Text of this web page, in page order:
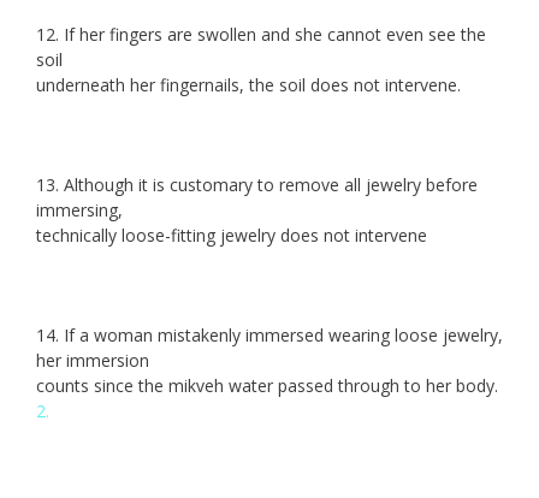
12. If her fingers are swollen and she cannot even see the
soil
underneath her fingernails, the soil does not intervene.
13. Although it is customary to remove all jewelry before
immersing,
technically loose-fitting jewelry does not intervene
14. If a woman mistakenly immersed wearing loose jewelry,
her immersion
counts since the mikveh water passed through to her body.
2.